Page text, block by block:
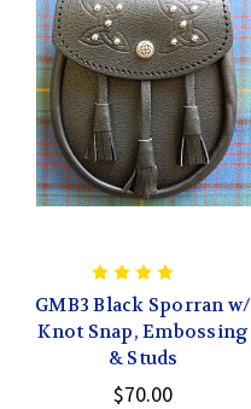
GMB3 Black Sporran w/
Knot Snap, Embossing
& Studs
$70.00